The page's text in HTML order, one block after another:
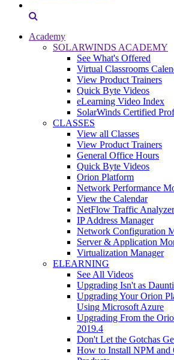
Academy
SOLARWINDS ACADEMY
See What's Offered
Virtual Classrooms
View Product Trainers
Quick Byte Videos
eLearning Video Index
SolarWinds Certified
CLASSES
View all Classes
View Product Trainers
General Office Hours
Quick Byte Videos
Orion Platform
Network Performance
View the Calendar
NetFlow Traffic Analyzer
IP Address Manager
Network Configuration
Server & Application
Virtualization Manager
ELEARNING
See All Videos
Upgrading Isn't as
Upgrading Your Orion
Using Microsoft Azure
Upgrading From the
2019.4
Don't Let the Gotchas
How to Install NPM and